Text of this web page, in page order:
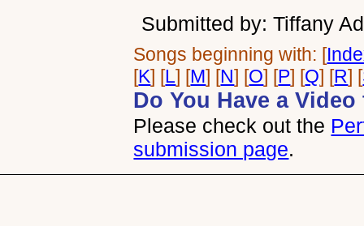
Submitted by: Tiffany
Songs beginning with: [
[K] [L] [M] [N] [O] [P] [Q] [R] [
Do You Have a
Please check out the
submission page.